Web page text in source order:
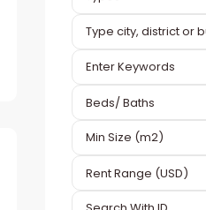
Beds/ Baths
Rent Range (USD)